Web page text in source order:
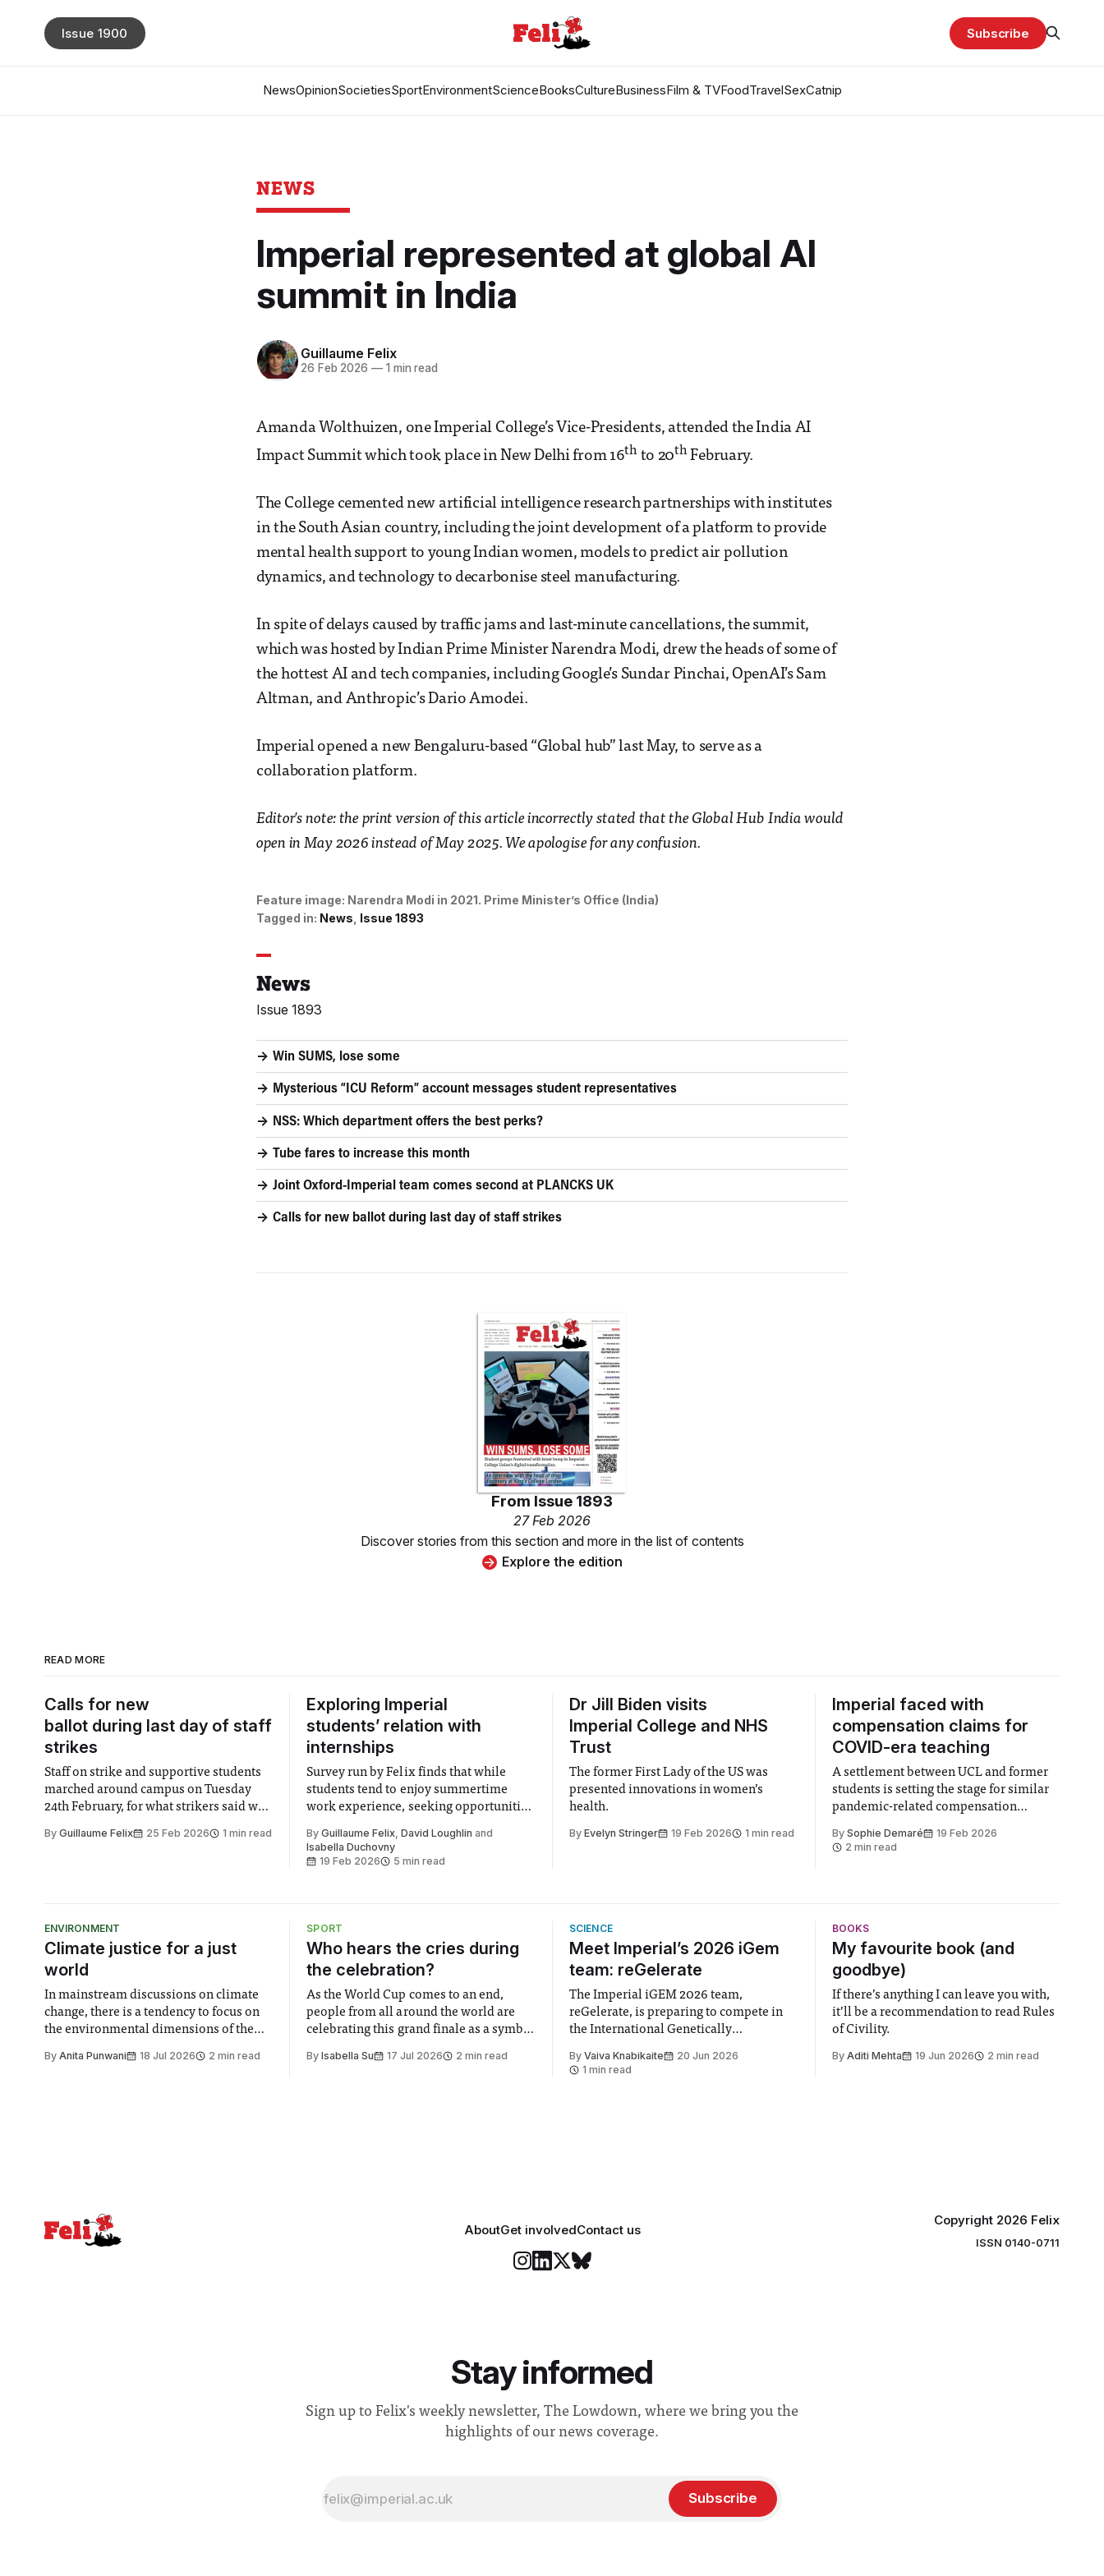
NewsOpinionSocietiesSportEnvironmentScienceBooksCultureBusinessFilm & TVFoodTravelSexCatnip
Issue 1900 Subscribe
NEWS
Imperial represented at global AI
summit in India
Guillaume Felix
26 Feb 2026 —1 min read
Amanda Wolthuizen, one Imperial College’s Vice-Presidents, attended the India AI
Impact Summit which took place in New Delhi from 16thto 20thFebruary.
The College cemented new artificial intelligence research partnerships with institutes
in the South Asian country, including the joint development of a platform to provide
mental health support to young Indian women, models to predict air pollution
dynamics, and technology to decarbonise steel manufacturing.
In spite of delays caused by traffic jams and last-minute cancellations, the summit,
which was hosted by Indian Prime Minister Narendra Modi, drew the heads of some of
the hottest AI and tech companies, including Google’s Sundar Pinchai, OpenAI’s Sam
Altman, and Anthropic’s Dario Amodei.
Imperial opened a new Bengaluru-based “Global hub” last May, to serve as a
collaboration platform.
Editor's note: the print version of this article incorrectly stated that the Global Hub India would
open in May 2026 instead of May 2025. We apologise for any confusion.
Feature image: Narendra Modi in 2021. Prime Minister’s Office (India)
Tagged in: News Issue 1893
News
Issue 1893
Win SUMS, lose some
Mysterious “ICU Reform” account messages student representatives
NSS: Which department offers the best perks?
Tube fares to increase this month
Joint Oxford-Imperial team comes second at PLANCKS UK
Calls for new ballot during last day of staff strikes
From Issue 1893
27 Feb 2026
Discover stories from this section and more in the list of contents
Explore the edition
READ MORE
Calls for new
ballot during last day of staff
strikes
Staff on strike and supportive students
marched around campus on Tuesday
24th February, for what strikers said was
the trade unions’ current strike
By Guillaume Felix 25 Feb 2026 1 min read
Exploring Imperial
students’ relation with
internships
Survey run by Felix finds that while
students tend to enjoy summertime
work experience, seeking opportunities
ByGuillaume Felix,David Loughlin and
Isabella Duchovny
19 Feb 2026
5 min read
Dr Jill Biden visits
Imperial College and NHS
Trust
The former First Lady of the US was
presented innovations in women’s
health.
By Evelyn Stringer 19 Feb 2026 1 min read
Imperial faced with
compensation claims for
COVID-era teaching
A settlement between UCL and former
students is setting the stage for similar
pandemic-related compensation
By Sophie Demaré
19 Feb 2026
2 min read
ENVIRONMENT
Climate justice for a just
world
In mainstream discussions on climate
change, there is a tendency to focus on
the environmental dimensions of the
greater recognition of the need to place
By Anita Punwani 18 Jul 2026 2 min read
SPORT
Who hears the cries during
the celebration?
As the World Cup comes to an end,
people from all around the world are
celebrating this grand finale as a symbol
moment for everyone. Yet for some
ByIsabella Su 17 Jul 2026 2 min read
SCIENCE
Meet Imperial’s 2026 iGem
team: reGelerate
The Imperial iGEM 2026 team,
reGelerate, is preparing to compete in
the International Genetically
largest annual synthetic biology contest.
By Vaiva Knabikaite
20 Jun 2026
1 min read
BOOKS
My favourite book (and
goodbye)
If there’s anything I can leave you with,
it’ll be a recommendation to read Rules
of Civility.
By Aditi Mehta 19 Jun 2026 2 min read
AboutGet involvedContact us
Copyright 2026 Felix
ISSN 0140-0711
Stay informed
Sign up to Felix's weekly newsletter, The Lowdown, where we bring you the
highlights of our news coverage.
Subscribe